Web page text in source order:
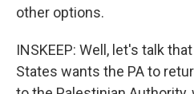
other options.
INSKEEP: Well, let's talk
States wants the PA to